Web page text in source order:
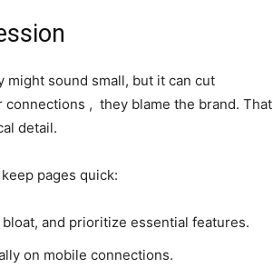
sound small, but it can cut
connections , they blame the brand. That
detail.
pages quick:
and prioritize essential features.
on mobile connections.